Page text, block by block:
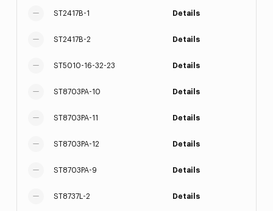
ST2417B-1 Details
ST2417B-2 Details
ST5010-16-32-23 Details
ST8703PA-10 Details
ST8703PA-11 Details
ST8703PA-12 Details
ST8703PA-9 Details
ST8737L-2 Details